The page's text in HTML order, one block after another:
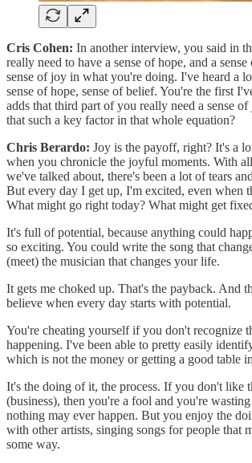
Cris Cohen: In another interview, you said in
really need to have a sense of hope, and a
sense of joy in what you're doing. I've heard a
sense of hope, sense of belief. You're the first
adds that third part of you really need a sense
that such a key factor in that whole equation?
Chris Berardo: Joy is the payoff, right? It's a
when you chronicle the joyful moments. With
we've talked about, there's been a lot of tears
But every day I get up, I'm excited, even when
What might go right today? What might get
It's full of potential, because anything could
so exciting. You could write the song that
(meet) the musician that changes your life.
It gets me choked up. That's the payback. And
believe when every day starts with potential.
You're cheating yourself if you don't recognize
happening. I've been able to pretty easily
which is not the money or getting a good table
It's the doing of it, the process. If you don't like
(business), then you're a fool and you're
nothing may ever happen. But you enjoy the
with other artists, singing songs for people that
some way.